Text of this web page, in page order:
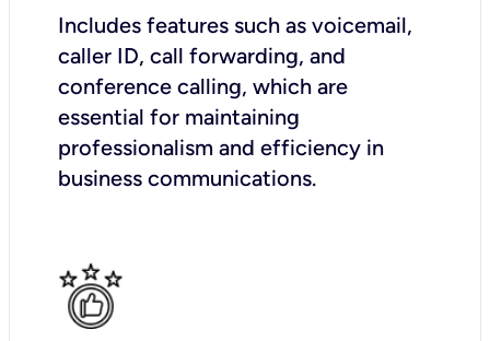
Includes features such as voicemail,
caller ID, call forwarding, and
conference calling, which are
essential for maintaining
professionalism and efficiency in
business communications.